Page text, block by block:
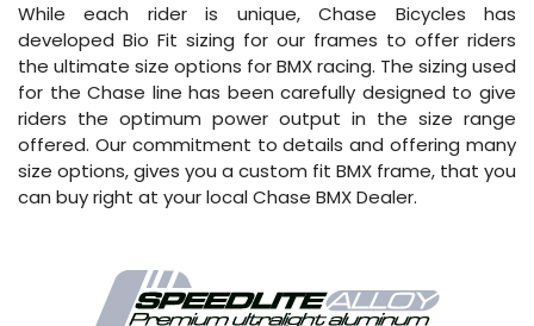
While each rider is unique, Chase Bicycles has
developed Bio Fit sizing for our frames to offer riders
the ultimate size options for BMX racing. The sizing used
for the Chase line has been carefully designed to give
riders the optimum power output in the size range
offered. Our commitment to details and offering many
size options, gives you a custom fit BMX frame, that you
can buy right at your local Chase BMX Dealer.